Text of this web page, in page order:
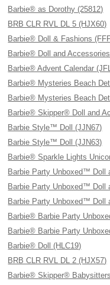
Barbie® as Dorothy (25812)
BRB CLR RVL DL 5 (HJX60)
Barbie® Doll & Fashions
Barbie® Doll and
Barbie® Advent Calendar
Barbie® Mysteries Beach
Barbie® Mysteries Beach
Barbie® Skipper® Doll and
Barbie Style™ Doll (JJN67)
Barbie Style™ Doll (JJN63)
Barbie® Sparkle Lights
Barbie Party Unboxed™ Doll
Barbie Party Unboxed™ Doll
Barbie Party Unboxed™ Doll
Barbie® Barbie Party
Barbie® Barbie Party
Barbie® Doll (HLC19)
BRB CLR RVL DL 2 (HJX57)
Barbie® Skipper®